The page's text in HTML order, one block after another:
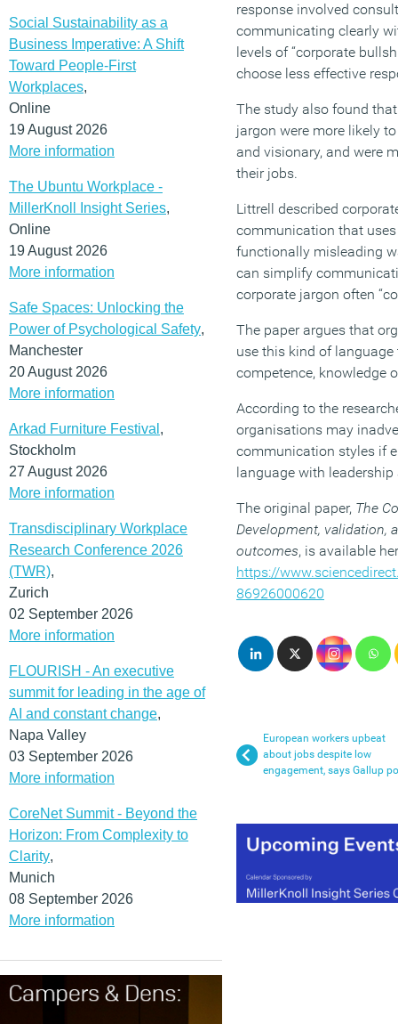
Social Sustainability as a
Business Imperative: A Shift
Toward People-First
Workplaces,
Online
19 August 2026
More information
The Ubuntu Workplace -
MillerKnoll Insight Series,
Online
19 August 2026
More information
Safe Spaces: Unlocking the
Power of Psychological Safety,
Manchester
20 August 2026
More information
Arkad Furniture Festival ,
Stockholm
27 August 2026
More information
Transdisciplinary Workplace
Research Conference 2026
(TWR),
Zurich
02 September 2026
More information
FLOURISH - An executive
summit for leading in the age of
AI and constant change,
Napa Valley
03 September 2026
More information
CoreNet Summit - Beyond the
Horizon: From Complexity to
Clarity,
Munich
08 September 2026
More information
response involved
communicating clearly
levels of “corporate
choose less effective
The study also found
jargon were more likely
and visionary, and were
their jobs.
Littrell described
communication that
functionally misleading
can simplify
corporate jargon often
The paper argues that
use this kind of language
competence, knowledge
According to the
organisations may
communication styles if
language with
The original paper, The
Development, validation,
outcomes, is available
https://
86926000620
European workers upbeat
about jobs despite low
engagement, says Gallup